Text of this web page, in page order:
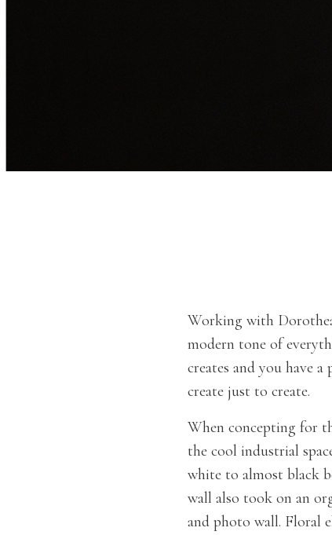
Working with
modern tone of
creates and you have
create just to create.
When concepting for
the cool industrial
white to almost black
wall also took on an
and photo wall. Floral